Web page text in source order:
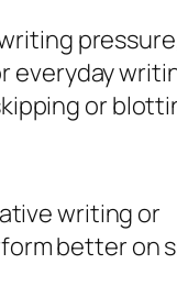
everyday
or
writing or
better on